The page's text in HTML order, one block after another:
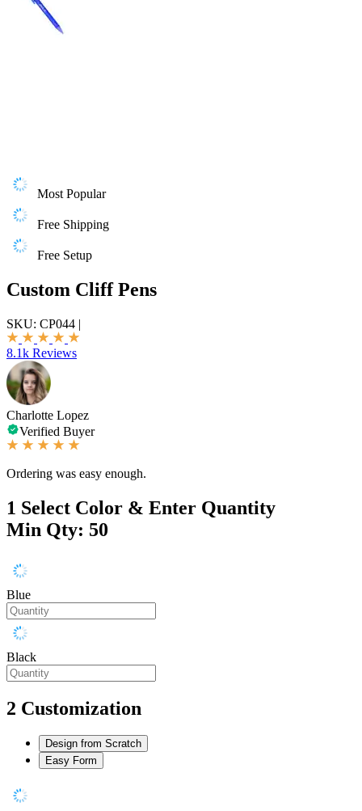
Most Popular
Free Shipping
Free Setup
Custom Cliff Pens
SKU: CP044 |
8.1k Reviews
Charlotte Lopez
Verified Buyer
Ordering was easy enough.
1 Select Color & Enter Quantity
Min Qty: 50
Blue
Black
2 Customization
Design from Scratch
Easy Form